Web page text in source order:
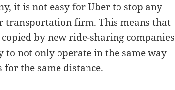
it is not easy for Uber to stop any
firm. This means that
by new ride-sharing companies
to not only operate in the same way
for the same distance.